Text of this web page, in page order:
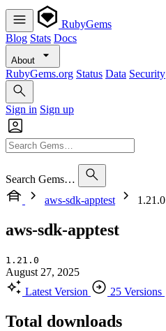
RubyGems
Blog Stats Docs
About
RubyGems.org Status Data Security
Sign in Sign up
Search Gems…
aws-sdk-apptest
1.21.0
aws-sdk-apptest
1.21.0
August 27, 2025
Latest Version
25 Versions
Total downloads